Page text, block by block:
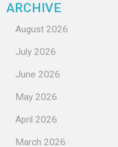
ARCHIVE
August 2026
July 2026
June 2026
May 2026
April 2026
March 2026